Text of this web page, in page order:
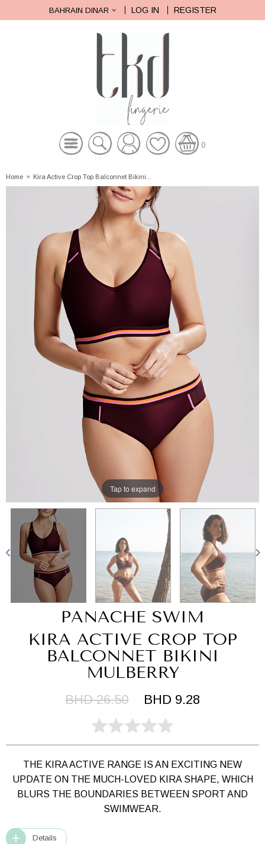
BAHRAIN DINAR LOG IN REGISTER
0
Home » Kira Active Crop Top Balconnet Bikini...
Tap to expand
PANACHE SWIM
KIRA ACTIVE CROP TOP
BALCONNET BIKINI
MULBERRY
BHD 26.50 BHD 9.28
THE KIRA ACTIVE RANGE IS AN EXCITING NEW
UPDATE ON THE MUCH-LOVED KIRA SHAPE, WHICH
BLURS THE BOUNDARIES BETWEEN SPORT AND
SWIMWEAR.
Details